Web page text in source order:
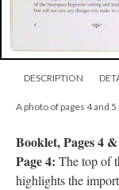
DESCRIPTION
A photo of pages 4 and
Booklet, Pages 4
Page 4: The top of
highlights the